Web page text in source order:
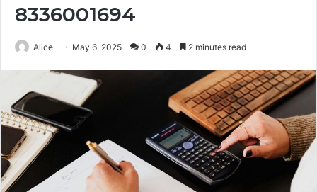
8336001694
Alice May 6, 2025 0 4 2 minutes read